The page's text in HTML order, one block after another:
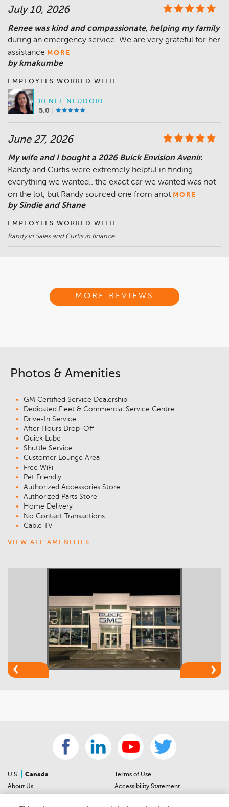
July 10, 2026
Renee was kind and compassionate, helping my family
during an emergency service. We are very grateful for her
assistance MORE
by kmakumbe
EMPLOYEES WORKED WITH
RENEE NEUDORF
5.0
June 27, 2026
My wife and I bought a 2026 Buick Envision Avenir.
Randy and Curtis were extremely helpful in finding
everything we wanted.. the exact car we wanted was not
on the lot, but Randy sourced one from anot MORE
by Sindie and Shane
EMPLOYEES WORKED WITH
Randy in Sales and Curtis in finance.
MORE REVIEWS
Photos & Amenities
GM Certified Service Dealership
Dedicated Fleet & Commercial Service Centre
Drive-In Service
After Hours Drop-Off
Quick Lube
Shuttle Service
Customer Lounge Area
Free WiFi
Pet Friendly
Authorized Accessories Store
Authorized Parts Store
Home Delivery
No Contact Transactions
Cable TV
VIEW ALL AMENITIES
U.S.
Canada
About Us
Terms of Use
Accessibility Statement